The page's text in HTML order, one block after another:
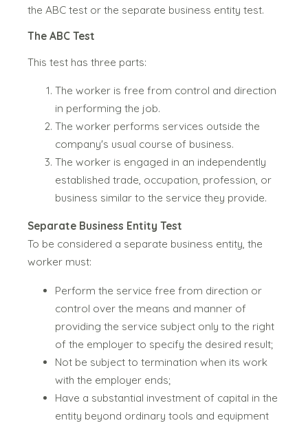
the ABC test or the separate business entity test.
The ABC Test
This test has three parts:
The worker is free from control and direction
in performing the job.
The worker performs services outside the
company's usual course of business.
The worker is engaged in an independently
established trade, occupation, profession, or
business similar to the service they provide.
Separate Business Entity Test
To be considered a separate business entity, the
worker must:
Perform the service free from direction or
control over the means and manner of
providing the service subject only to the right
of the employer to specify the desired result;
Not be subject to termination when its work
with the employer ends;
Have a substantial investment of capital in the
entity beyond ordinary tools and equipment